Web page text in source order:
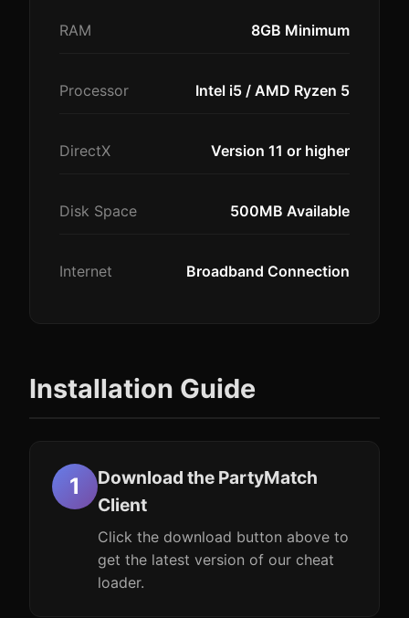
RAM 8GB Minimum
Processor Intel i5 / AMD Ryzen 5
DirectX Version 11 or higher
Disk Space 500MB Available
Internet Broadband Connection
Installation Guide
Download the PartyMatch
Client
Click the download button above to
get the latest version of our cheat
loader.